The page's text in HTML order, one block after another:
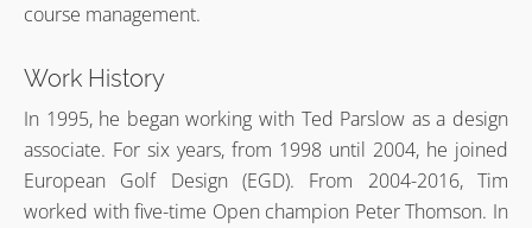
course management.
Work History
In 1995, he began working with Ted Parslow as a design
associate. For six years, from 1998 until 2004, he joined
European Golf Design (EGD). From 2004-2016, Tim
worked with five-time Open champion Peter Thomson. In